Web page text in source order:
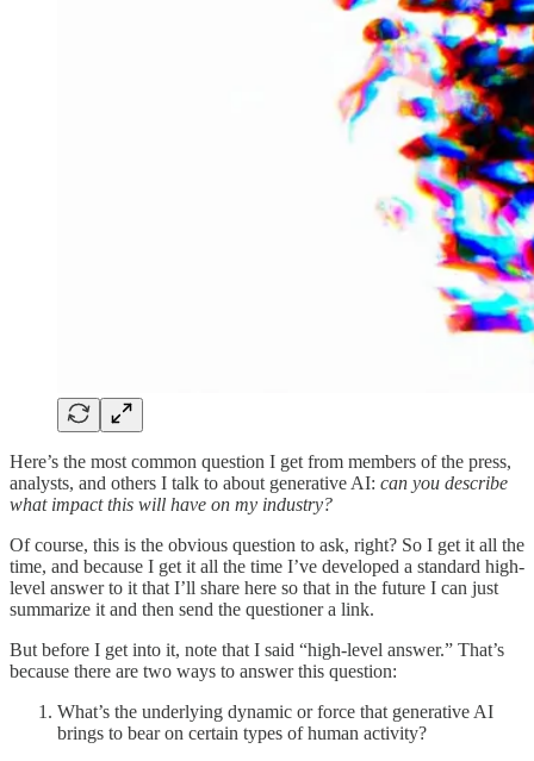
Here’s the most common question I get from members of the press,
analysts, and others I talk to about generative AI: can you describe
what impact this will have on my industry?
Of course, this is the obvious question to ask, right? So I get it all the
time, and because I get it all the time I’ve developed a standard high-
level answer to it that I’ll share here so that in the future I can just
summarize it and then send the questioner a link.
But before I get into it, note that I said “high-level answer.” That’s
because there are two ways to answer this question:
What’s the underlying dynamic or force that generative AI
brings to bear on certain types of human activity?